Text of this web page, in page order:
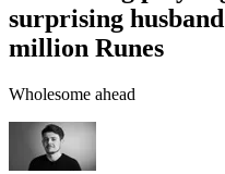
surprising
million Runes
Wholesome ahead